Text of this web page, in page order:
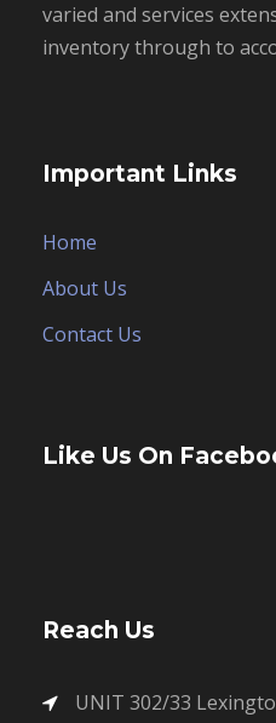
varied and services
inventory through to
Important Links
Home
About Us
Contact Us
Like Us On
Reach Us
UNIT 302/33